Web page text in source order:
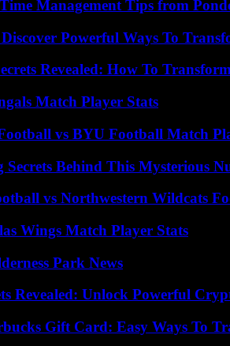
Management Tips from
Powerful Ways To
Revealed: How To
Match Player Stats
vs BYU Football Match
Behind This Mysterious
vs Northwestern Wildcats
Wings Match Player Stats
Park News
Revealed: Unlock Powerful
Gift Card: Easy Ways To